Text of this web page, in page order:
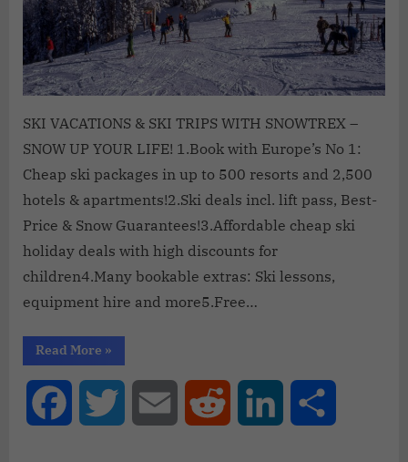
SKI VACATIONS & SKI TRIPS WITH SNOWTREX –
SNOW UP YOUR LIFE! 1.Book with Europe’s No 1:
Cheap ski packages in up to 500 resorts and 2,500
hotels & apartments!2.Ski deals incl. lift pass, Best-
Price & Snow Guarantees!3.Affordable cheap ski
holiday deals with high discounts for
children4.Many bookable extras: Ski lessons,
equipment hire and more5.Free…
Read More »
Facebook Twitter Email Reddit LinkedIn